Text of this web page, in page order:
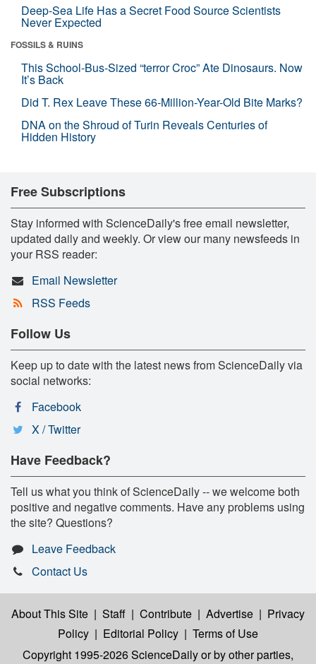
Deep-Sea Life Has a Secret Food Source Scientists
Never Expected
FOSSILS & RUINS
This School-Bus-Sized “terror Croc” Ate Dinosaurs. Now
It’s Back
Did T. Rex Leave These 66-Million-Year-Old Bite Marks?
DNA on the Shroud of Turin Reveals Centuries of
Hidden History
Free Subscriptions
Stay informed with ScienceDaily's free email newsletter,
updated daily and weekly. Or view our many newsfeeds in
your RSS reader:
Email Newsletter
RSS Feeds
Follow Us
Keep up to date with the latest news from ScienceDaily via
social networks:
Facebook
X / Twitter
Have Feedback?
Tell us what you think of ScienceDaily -- we welcome both
positive and negative comments. Have any problems using
the site? Questions?
Leave Feedback
Contact Us
About This Site | Staff | Contribute | Advertise | Privacy
Policy | Editorial Policy | Terms of Use
Copyright 1995-2026 ScienceDailyor by other parties,